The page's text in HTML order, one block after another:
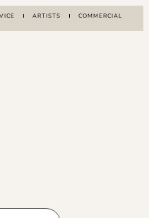
ARTISTS COMMERCIAL